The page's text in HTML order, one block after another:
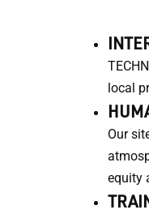
local
Our
equity